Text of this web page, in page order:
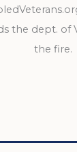
the dept. of
the fire.